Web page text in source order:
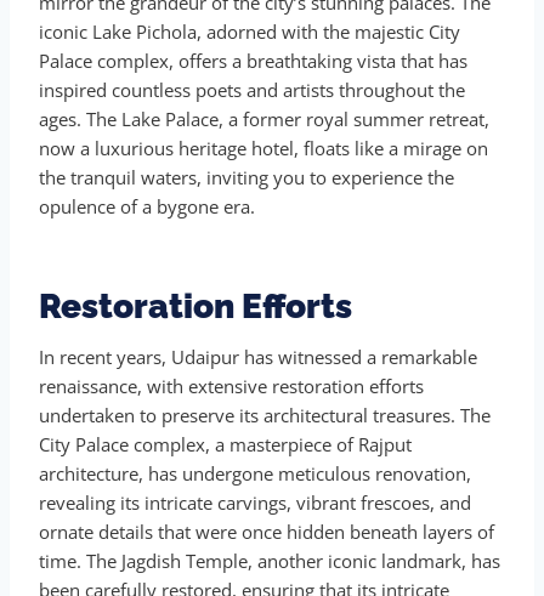
iconic Lake Pichola, adorned with the majestic City
Palace complex, offers a breathtaking vista that has
inspired countless poets and artists throughout the
ages. The Lake Palace, a former royal summer retreat,
now a luxurious heritage hotel, floats like a mirage on
the tranquil waters, inviting you to experience the
opulence of a bygone era.
Restoration Efforts
In recent years, Udaipur has witnessed a remarkable
renaissance, with extensive restoration efforts
undertaken to preserve its architectural treasures. The
City Palace complex, a masterpiece of Rajput
architecture, has undergone meticulous renovation,
revealing its intricate carvings, vibrant frescoes, and
ornate details that were once hidden beneath layers of
time. The Jagdish Temple, another iconic landmark, has
been carefully restored, ensuring that its intricate